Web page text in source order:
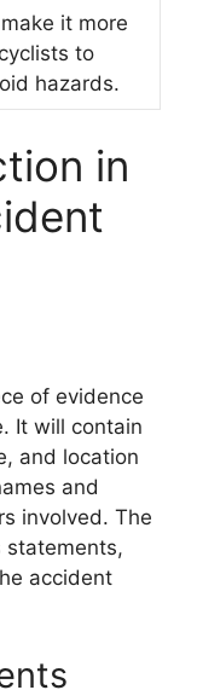
it more
to
hazards.
in
of evidence
It will contain
and location
and
involved. The
statements,
accident